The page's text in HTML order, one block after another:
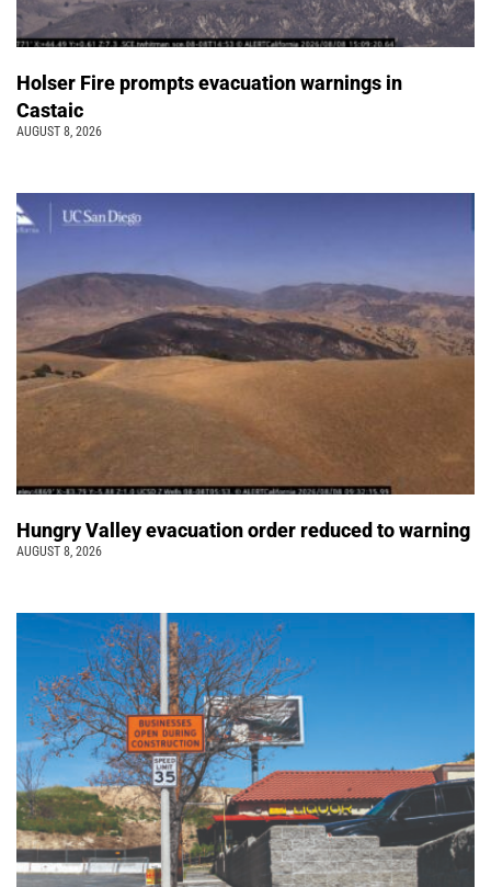
Holser Fire prompts evacuation warnings in
Castaic
AUGUST 8, 2026
Hungry Valley evacuation order reduced to warning
AUGUST 8, 2026